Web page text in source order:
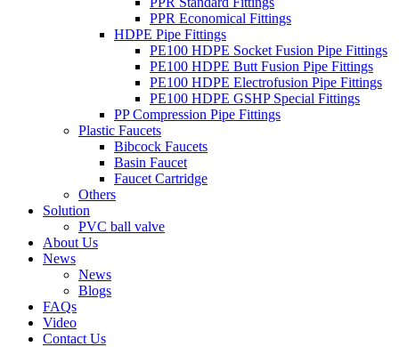
PPR Economical Fittings
HDPE Pipe Fittings
PE100 HDPE Socket Fusion Pipe Fittings
PE100 HDPE Butt Fusion Pipe Fittings
PE100 HDPE Electrofusion Pipe Fittings
PE100 HDPE GSHP Special Fittings
PP Compression Pipe Fittings
Plastic Faucets
Bibcock Faucets
Basin Faucet
Faucet Cartridge
Others
Solution
PVC ball valve
About Us
News
News
Blogs
FAQs
Video
Contact Us